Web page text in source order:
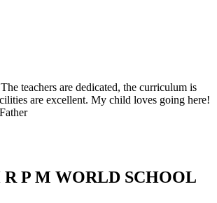
teachers are dedicated, the curriculum is
are excellent. My child loves going here!
P M WORLD SCHOOL